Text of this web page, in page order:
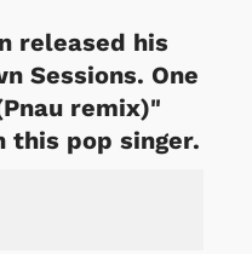
released his
Sessions. One
remix)"
pop singer.